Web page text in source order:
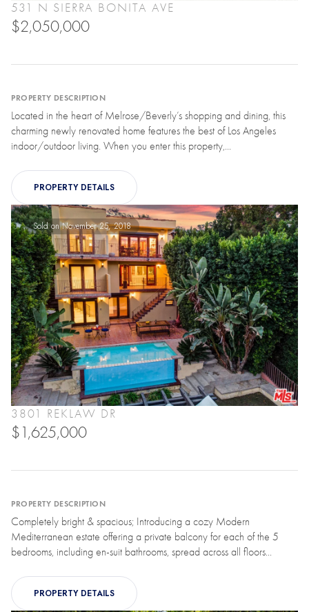
531 N SIERRA BONITA AVE
$2,050,000
PROPERTY DESCRIPTION
Located in the heart of Melrose/Beverly’s shopping and dining, this
charming newly renovated home features the best of Los Angeles
indoor/outdoor living. When you enter this property,...
PROPERTY DETAILS
Sold on November 25, 2018
3801 REKLAW DR
$1,625,000
PROPERTY DESCRIPTION
Completely bright & spacious; Introducing a cozy Modern
Mediterranean estate offering a private balcony for each of the 5
bedrooms, including en-suit bathrooms, spread across all floors...
PROPERTY DETAILS